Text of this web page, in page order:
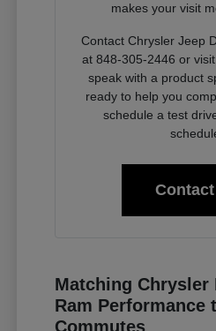
makes your visit
Contact Chrysler Jeep
at 848-305-2446 or
speak with a product
ready to help you
schedule a test
Matching Chrysler
Ram Performance
Commutes